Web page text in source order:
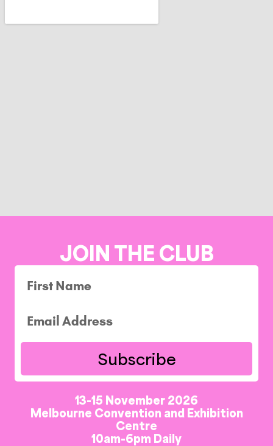
JOIN THE CLUB
Subscribe
13-15 November 2026
Melbourne Convention and Exhibition
Centre
10am-6pm Daily